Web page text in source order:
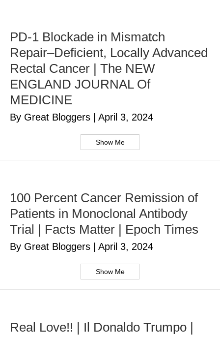
PD-1 Blockade in Mismatch
Repair–Deficient, Locally Advanced
Rectal Cancer | The NEW
ENGLAND JOURNAL Of
MEDICINE
By Great Bloggers April 3, 2024
Show Me
100 Percent Cancer Remission of
Patients in Monoclonal Antibody
Trial | Facts Matter | Epoch Times
By Great Bloggers April 3, 2024
Show Me
Real Love!! | Il Donaldo Trumpo |